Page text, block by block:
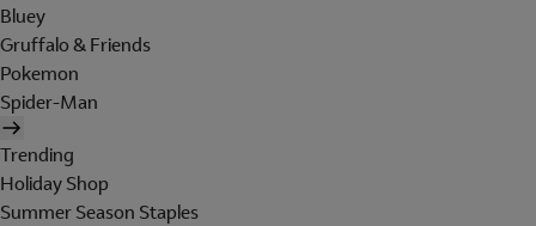
Bluey
Gruffalo & Friends
Pokemon
Spider-Man
Trending
Holiday Shop
Summer Season Staples